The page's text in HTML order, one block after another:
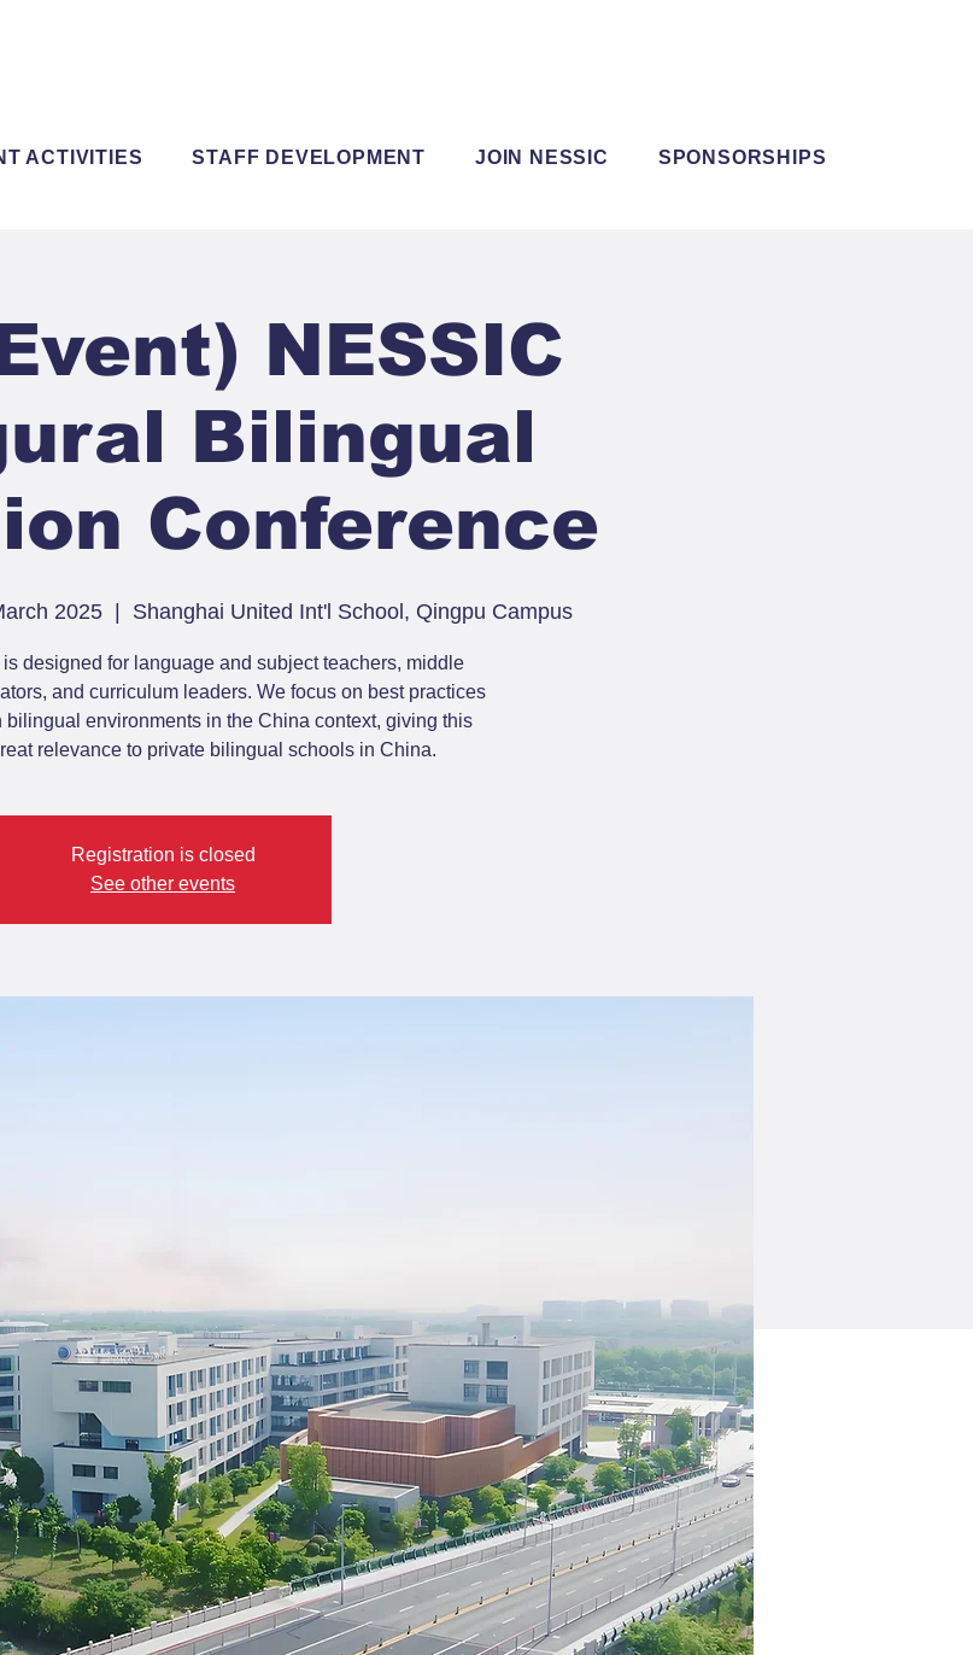
ACTIVITIES STAFF DEVELOPMENT JOIN NESSIC SPONSORSHIPS
NESSIC
Bilingual
Conference
2025 Shanghai United Int'l School, Qingpu Campus
designed for language and subject teachers, middle
and curriculum leaders. We focus on best practices
environments in the China context, giving this
relevance to private bilingual schools in China.
Registration is closed
See other events